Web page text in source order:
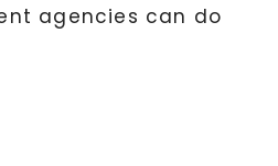
agencies can do